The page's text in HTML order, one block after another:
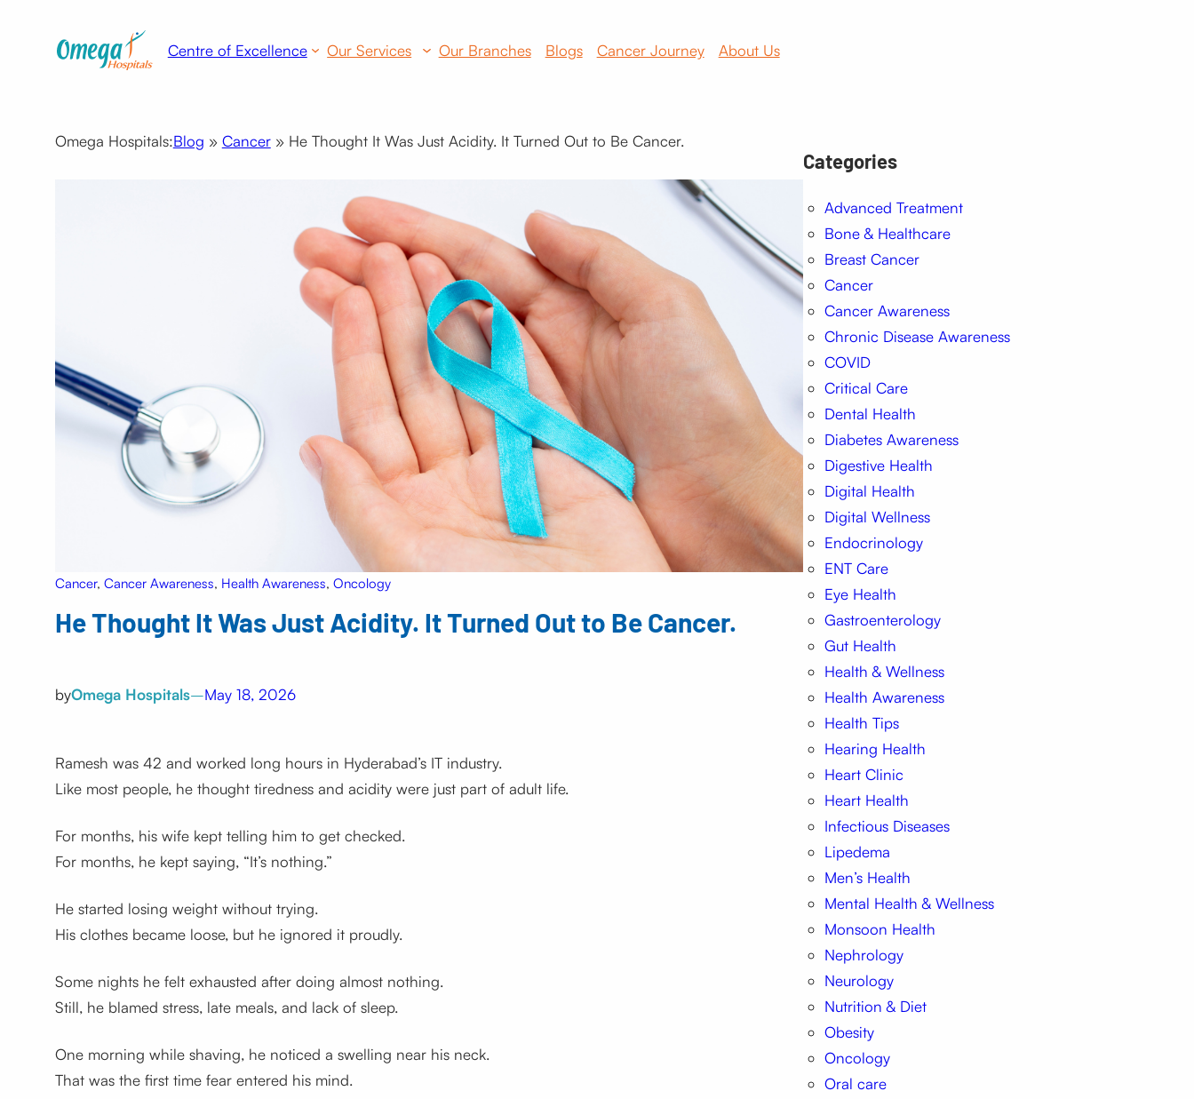
Centre of Excellence Our Services Our Branches Blogs Cancer Journey About Us
Omega Hospitals:Blog » Cancer» He Thought It Was Just Acidity. It Turned Out to Be Cancer.
Cancer, Cancer Awareness, Health Awareness, Oncology
He Thought It Was Just Acidity. It Turned Out to Be Cancer.
byOmega Hospitals–May 18, 2026
Ramesh was 42 and worked long hours in Hyderabad’s IT industry.
Like most people, he thought tiredness and acidity were just part of adult life.
For months, his wife kept telling him to get checked.
For months, he kept saying, “It’s nothing.”
He started losing weight without trying.
His clothes became loose, but he ignored it proudly.
Some nights he felt exhausted after doing almost nothing.
Still, he blamed stress, late meals, and lack of sleep.
One morning while shaving, he noticed a swelling near his neck.
That was the first time fear entered his mind.
Categories
Advanced Treatment
Bone & Healthcare
Breast Cancer
Cancer
Cancer Awareness
Chronic Disease Awareness
COVID
Critical Care
Dental Health
Diabetes Awareness
Digestive Health
Digital Health
Digital Wellness
Endocrinology
ENT Care
Eye Health
Gastroenterology
Gut Health
Health & Wellness
Health Awareness
Health Tips
Hearing Health
Heart Clinic
Heart Health
Infectious Diseases
Lipedema
Men’s Health
Mental Health & Wellness
Monsoon Health
Nephrology
Neurology
Nutrition & Diet
Obesity
Oncology
Oral care